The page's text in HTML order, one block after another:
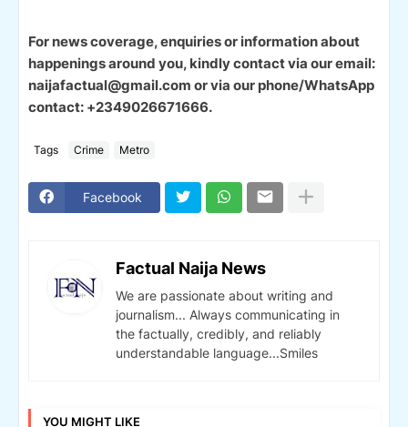
For news coverage, enquiries or information about
happenings around you, kindly contact via our email:
naijafactual@gmail.com or via our phone/WhatsApp
contact: +2349026671666.
Tags Crime Metro
Facebook
Factual Naija News
We are passionate about writing and
journalism... Always communicating in
the factually, credibly, and reliably
understandable language...Smiles
YOU MIGHT LIKE